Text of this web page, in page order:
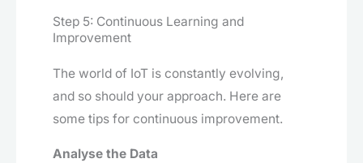
Step 5: Continuous Learning and
Improvement
The world of IoT is constantly evolving,
and so should your approach. Here are
some tips for continuous improvement.
Analyse the Data